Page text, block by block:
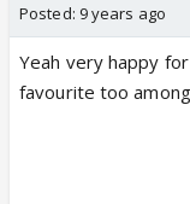
Posted: 9 years ago
Yeah very happy
favourite too